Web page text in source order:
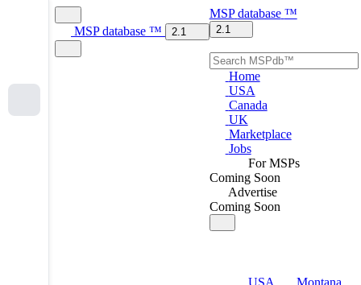
MSP database ™ 2.1
MSP database ™
2.1
Home
USA
Canada
UK
Marketplace
Jobs
For MSPs
Coming Soon
Advertise
Coming Soon
USA
Montana